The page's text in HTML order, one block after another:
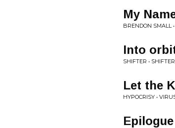
My
BRENDON SMALL
Into
SHIFTER • SHIFTER
Let the
HYPOCRISY •
Epilogue